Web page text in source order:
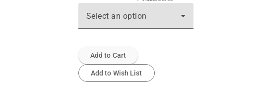
Select an option
Add to Cart
Add to Wish List